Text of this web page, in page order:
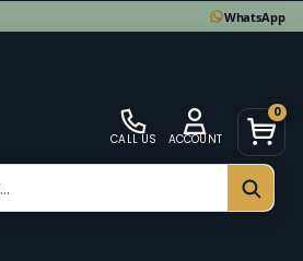
CALL US ACCOUNT
0